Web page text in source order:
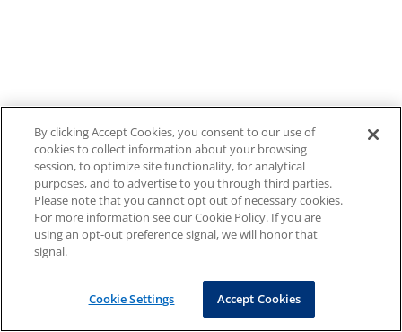
By clicking Accept Cookies, you consent to our use of
cookies to collect information about your browsing
session, to optimize site functionality, for analytical
purposes, and to advertise to you through third parties.
Please note that you cannot opt out of necessary cookies.
For more information see our Cookie Policy. If you are
using an opt-out preference signal, we will honor that
signal.
Cookie Settings Accept Cookies